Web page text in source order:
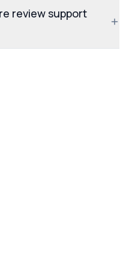
review support